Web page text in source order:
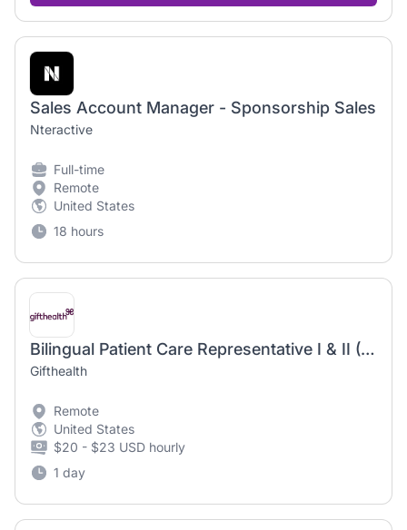
Sales Account Manager - Sponsorship Sales
Nteractive
Full-time
Remote
United States
18 hours
Bilingual Patient Care Representative I & II (Spanish/English)
Gifthealth
Remote
United States
$20 - $23 USD hourly
1 day